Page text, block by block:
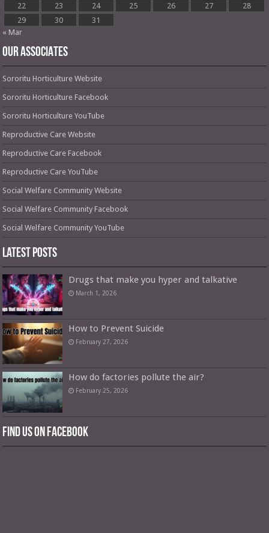
22
23 24 25 26 27
28
29
30
31
« Mar
OUR ASSOCIATES
Sororitu Horticulture Website
Sororitu Horticulture Facebook
Sororitu Horticulture YouTube
Reproductive Care Website
Reproductive Care Facebook
Reproductive Care YouTube
Social Welfare Community Website
Social Welfare Community Facebook
Social Welfare Community YouTube
Latest Posts
Drugs that make you hyper and talkative
March 1, 2026
How to Prevent Suicide
February 27, 2026
How do factories pollute the air?
February 25, 2026
Find us on Facebook